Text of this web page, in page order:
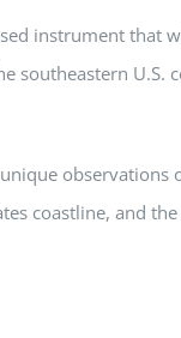
instrument
southeastern U.S.
observations
coastline, and